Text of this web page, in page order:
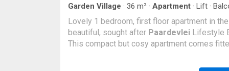
estate living. Clean lines, neutral tones, and
contemporary fittings give the apartment a
modern feel. The open-plan lounge and
enjoys plenty of natural light, with a warm
north/northeast-facing aspect that enhances
Garden Village · 36 m² · Apartment · Lift ·
Lovely 1 bedroom, first floor apartment in the
beautiful, sought after Paardevlei Lifestyle
This compact but cosy apartment comes
cupboards throughout. The bedroom is